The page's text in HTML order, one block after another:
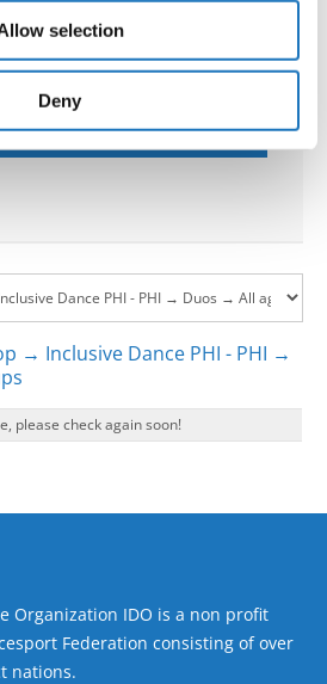
information that you’ve
they’ve collected from your use
selection
Deny
Chairperson of Judges and the
months before the event.
Go back
→ Inclusive Dance PHI - PHI →
please check again soon!
Organization IDO is a non profit
Federation consisting of over
nations.